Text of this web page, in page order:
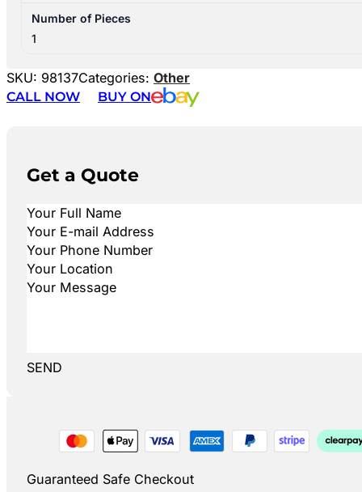
Number of Pieces
1
SKU: 98137Categories: Other
CALL NOW
BUY ON
Get a Quote
SEND
Guaranteed Safe Checkout